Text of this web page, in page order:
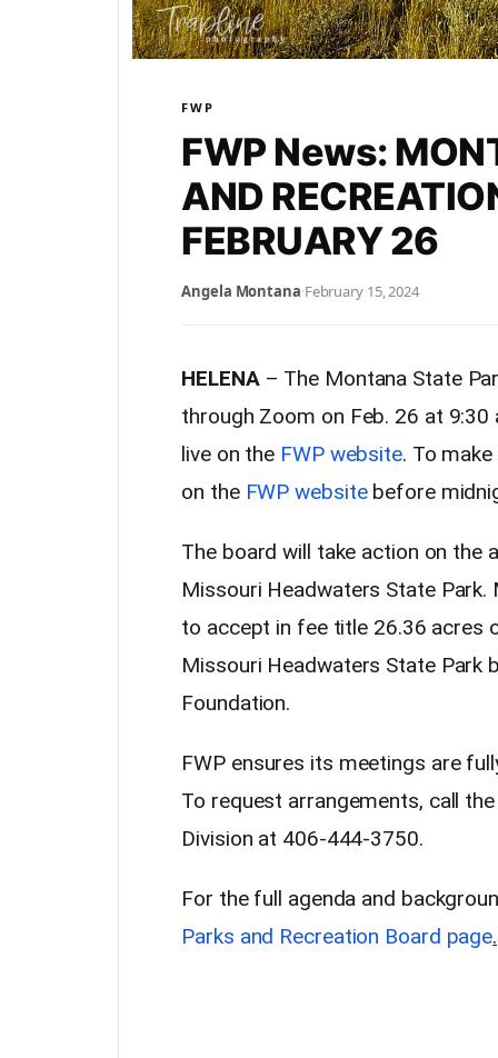
FWP
FWP News:
AND
FEBRUARY 26
Angela Montana·February 15, 2024
HELENA– The Montana State
through Zoom on Feb. 26 at
live on the FWP website. To
on the FWP websitebefore
The board will take action on
Missouri Headwaters State
to accept in fee title 26.36 acres
Missouri Headwaters State Park
Foundation.
FWP ensures its meetings are
To request arrangements, call
Division at 406-444-3750.
For the full agenda and
Parks and Recreation Board page.